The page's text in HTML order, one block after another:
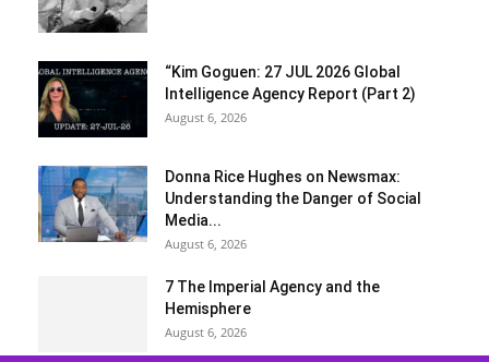
“Kim Goguen: 27 JUL 2026 Global
Intelligence Agency Report (Part 2)
August 6, 2026
Donna Rice Hughes on Newsmax:
Understanding the Danger of Social
Media...
August 6, 2026
7 The Imperial Agency and the
Hemisphere
August 6, 2026